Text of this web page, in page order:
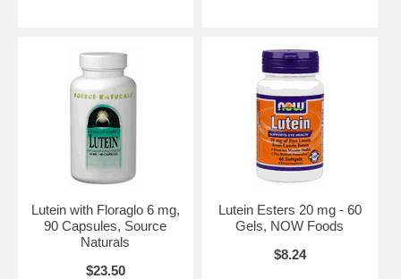
Lutein with Floraglo 6 mg,
90 Capsules, Source
Naturals
$23.50
Lutein Esters 20 mg - 60
Gels, NOW Foods
$8.24